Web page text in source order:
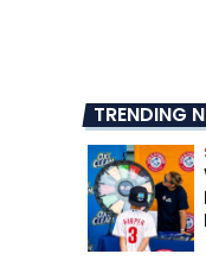
TRENDING